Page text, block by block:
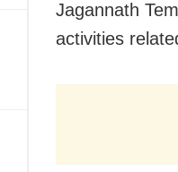
Jagannath
activities